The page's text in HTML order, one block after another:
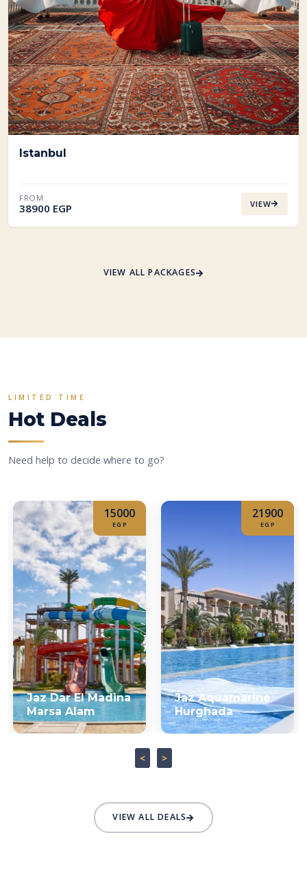
Istanbul
FROM
38900 EGP VIEW
VIEW ALL PACKAGES
LIMITED TIME
Hot Deals
Need help to decide where to go?
15000
EGP
Jaz Dar El Madina
Marsa Alam
21900
EGP
Jaz Aquamarine
Hurghada
< >
VIEW ALL DEALS